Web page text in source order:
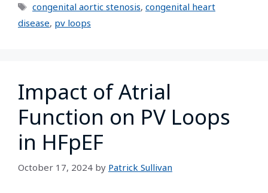
congenital aortic stenosis, congenital heart
disease, pv loops
Impact of Atrial
Function on PV Loops
in HFpEF
October 17, 2024 by Patrick Sullivan